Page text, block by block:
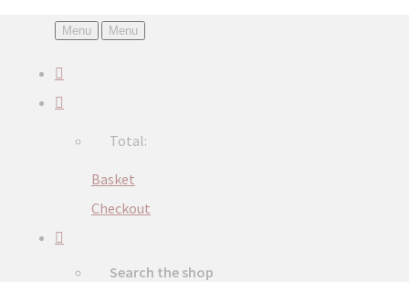
Menu Menu
Total:
Basket
Checkout
Search the shop